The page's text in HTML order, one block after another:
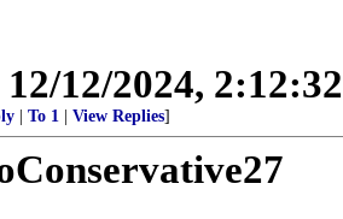
12/12/2024,
To 1 View Replies]